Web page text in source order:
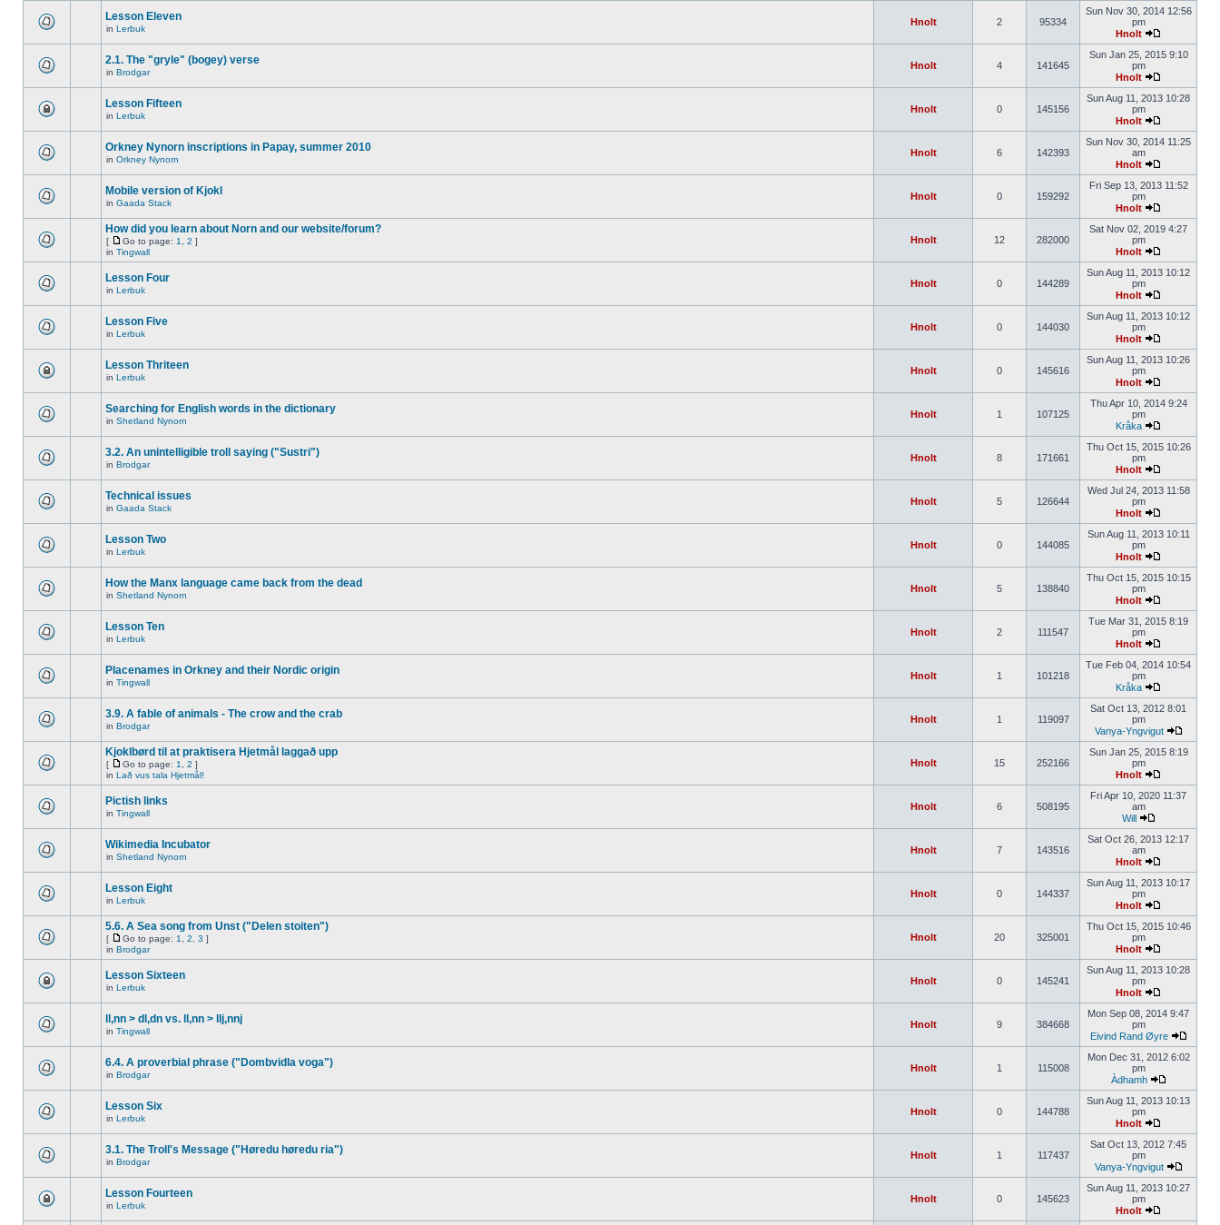
Lesson Eleven
in Lerbuk
Hnolt 2 95334
Sun Nov 30, 2014 12:56
pm
Hnolt
2.1. The "gryle" (bogey) verse
in Brodgar
Hnolt 4 141645
Sun Jan 25, 2015 9:10
pm
Hnolt
Lesson Fifteen
in Lerbuk
Hnolt 0 145156
Sun Aug 11, 2013 10:28
pm
Hnolt
Orkney Nynorn inscriptions in Papay, summer 2010
in Orkney Nynorn
Hnolt 6 142393
Sun Nov 30, 2014 11:25
am
Hnolt
Mobile version of Kjokl
in Gaada Stack
Hnolt 0 159292
Fri Sep 13, 2013 11:52
pm
Hnolt
How did you learn about Norn and our website/forum?
[ Go to page: 1 2 ]
in Tingwall
Hnolt 12 282000
Sat Nov 02, 2019 4:27
pm
Hnolt
Lesson Four
in Lerbuk
Hnolt 0 144289
Sun Aug 11, 2013 10:12
pm
Hnolt
Lesson Five
in Lerbuk
Hnolt 0 144030
Sun Aug 11, 2013 10:12
pm
Hnolt
Lesson Thriteen
in Lerbuk
Hnolt 0 145616
Sun Aug 11, 2013 10:26
pm
Hnolt
Searching for English words in the dictionary
in Shetland Nynorn
Hnolt 1 107125
Thu Apr 10, 2014 9:24
pm
Kråka
3.2. An unintelligible troll saying ("Sustri")
in Brodgar
Hnolt 8 171661
Thu Oct 15, 2015 10:26
pm
Hnolt
Technical issues
in Gaada Stack
Hnolt 5 126644
Wed Jul 24, 2013 11:58
pm
Hnolt
Lesson Two
in Lerbuk
Hnolt 0 144085
Sun Aug 11, 2013 10:11
pm
Hnolt
How the Manx language came back from the dead
in Shetland Nynorn
Hnolt 5 138840
Thu Oct 15, 2015 10:15
pm
Hnolt
Lesson Ten
in Lerbuk
Hnolt 2 111547
Tue Mar 31, 2015 8:19
pm
Hnolt
Placenames in Orkney and their Nordic origin
in Tingwall
Hnolt 1 101218
Tue Feb 04, 2014 10:54
pm
Kråka
3.9. A fable of animals - The crow and the crab
in Brodgar
Hnolt 1 119097
Sat Oct 13, 2012 8:01
pm
Vanya-Yngvigut
Kjoklbørd til at praktisera Hjetmål laggað upp
[ Go to page: 1 2 ]
in Lað vus tala Hjetmål!
Hnolt 15 252166
Sun Jan 25, 2015 8:19
pm
Hnolt
Pictish links
in Tingwall
Hnolt 6 508195
Fri Apr 10, 2020 11:37
am
Will
Wikimedia Incubator
in Shetland Nynorn
Hnolt 7 143516
Sat Oct 26, 2013 12:17
am
Hnolt
Lesson Eight
in Lerbuk
Hnolt 0 144337
Sun Aug 11, 2013 10:17
pm
Hnolt
5.6. A Sea song from Unst ("Delen stoiten")
[ Go to page: 1 2 3 ]
in Brodgar
Hnolt 20 325001
Thu Oct 15, 2015 10:46
pm
Hnolt
Lesson Sixteen
in Lerbuk
Hnolt 0 145241
Sun Aug 11, 2013 10:28
pm
Hnolt
ll,nn > dl,dn vs. ll,nn > llj,nnj
in Tingwall
Hnolt 9 384668
Mon Sep 08, 2014 9:47
pm
Eivind Rand Øyre
6.4. A proverbial phrase ("Dombvidla voga")
in Brodgar
Hnolt 1 115008
Mon Dec 31, 2012 6:02
pm
Àdhamh
Lesson Six
in Lerbuk
Hnolt 0 144788
Sun Aug 11, 2013 10:13
pm
Hnolt
3.1. The Troll's Message ("Høredu høredu ria")
in Brodgar
Hnolt 1 117437
Sat Oct 13, 2012 7:45
pm
Vanya-Yngvigut
Lesson Fourteen
in Lerbuk
Hnolt 0 145623
Sun Aug 11, 2013 10:27
pm
Hnolt